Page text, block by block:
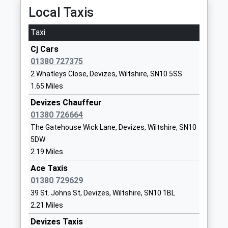
School
Downland School
Community Special School
Ages:11-16
Head Teacher
Mrs Georgina Keily-Theobald
Devizes
01380724193
Southbroom Infants' School
Academy Converter
Ages:2-7
Head Teacher
Mrs Amy Edwards
The Green
Road
Wiltshire
Local Taxis
Taxi
Cj Cars
01380 727375
2 Whatleys Close, Devizes, Wiltshire, SN10 5SS
1.65 Miles
Devizes Chauffeur
01380 726664
The Gatehouse Wick Lane, Devizes, Wiltshire, SN10
5DW
2.19 Miles
Ace Taxis
01380 729629
39 St. Johns St, Devizes, Wiltshire, SN10 1BL
2.21 Miles
Devizes Taxis